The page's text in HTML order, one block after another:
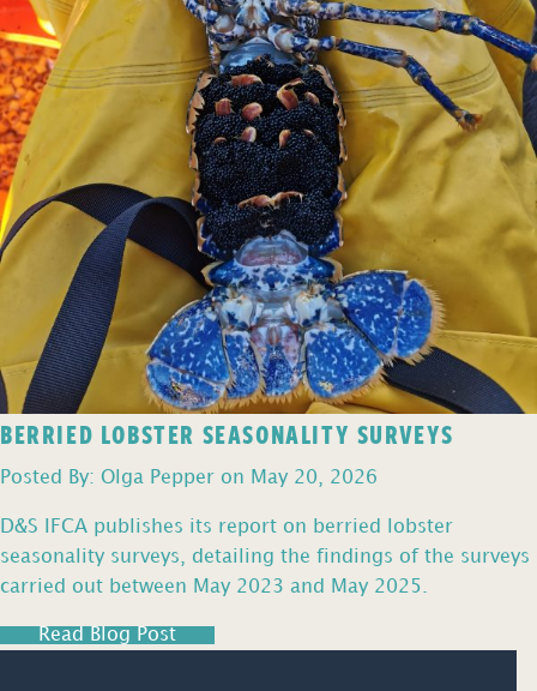
BERRIED LOBSTER SEASONALITY SURVEYS
Posted By: Olga Pepper on May 20, 2026
D&S IFCA publishes its report on berried lobster
seasonality surveys, detailing the findings of the surveys
carried out between May 2023 and May 2025.
Read Blog Post